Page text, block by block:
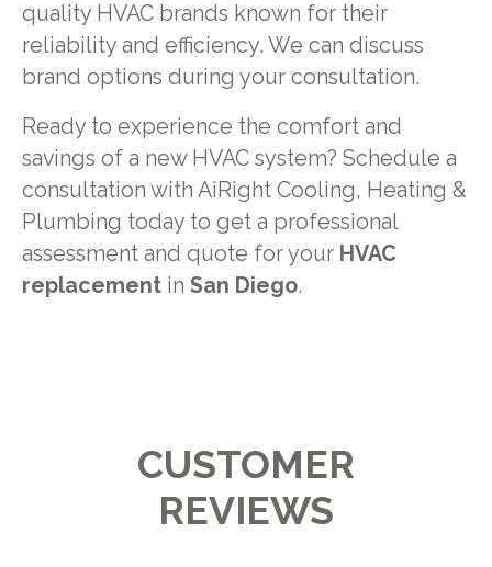
quality HVAC brands known for their
reliability and efficiency. We can discuss
brand options during your consultation.
Ready to experience the comfort and
savings of a new HVAC system? Schedule a
consultation with AiRight Cooling, Heating &
Plumbing today to get a professional
assessment and quote for your HVAC
replacementin San Diego.
CUSTOMER
REVIEWS